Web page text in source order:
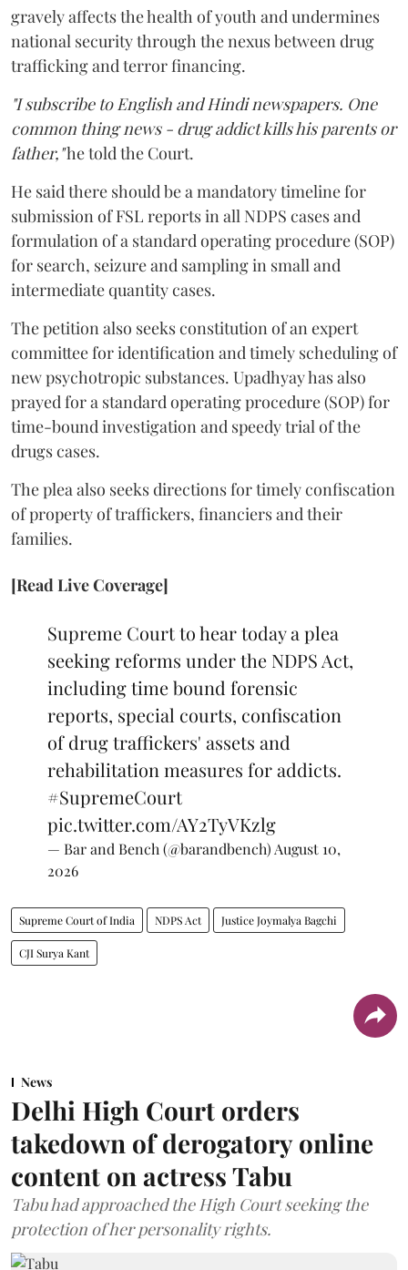
gravely affects the health of youth and undermines
national security through the nexus between drug
trafficking and terror financing.
"I subscribe to English and Hindi newspapers. One
common thing news - drug addict kills his parents or
father,"he told the Court.
He said there should be a mandatory timeline for
submission of FSL reports in all NDPS cases and
formulation of a standard operating procedure (SOP)
for search, seizure and sampling in small and
intermediate quantity cases.
The petition also seeks constitution of an expert
committee for identification and timely scheduling of
new psychotropic substances. Upadhyay has also
prayed for a standard operating procedure (SOP) for
time-bound investigation and speedy trial of the
drugs cases.
The plea also seeks directions for timely confiscation
of property of traffickers, financiers and their
families.
[Read Live Coverage]
Supreme Court to hear today a plea
seeking reforms under the NDPS Act,
including time bound forensic
reports, special courts, confiscation
of drug traffickers' assets and
rehabilitation measures for addicts.
#SupremeCourt
pic.twitter.com/AY2TyVKzlg
— Bar and Bench (@barandbench) August 10,
2026
Supreme Court of India NDPS Act Justice Joymalya Bagchi
CJI Surya Kant
News
Delhi High Court orders
takedown of derogatory online
content on actress Tabu
Tabu had approached the High Court seeking the
protection of her personality rights.